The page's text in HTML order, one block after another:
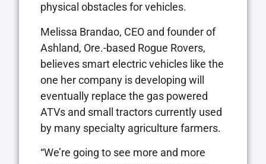
physical obstacles for vehicles.
Melissa Brandao, CEO and founder of
Ashland, Ore.-based Rogue Rovers,
believes smart electric vehicles like the
one her company is developing will
eventually replace the gas powered
ATVs and small tractors currently used
by many specialty agriculture farmers.
“We’re going to see more and more